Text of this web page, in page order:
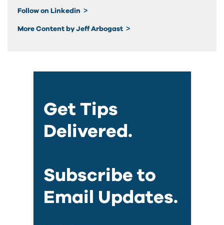
Follow on Linkedin
More Content by Jeff Arbogast
Get Tips
Delivered.
Subscribe to
Email Updates.